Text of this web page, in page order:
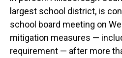
largest school district, is
school board meeting on
mitigation measures —
requirement — after more